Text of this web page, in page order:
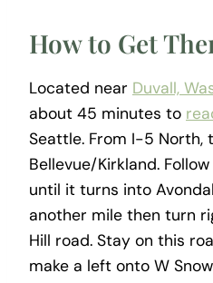
How to Get
Located near Duvall,
about 45 minutes to
Seattle. From I-5 North,
Bellevue/Kirkland.
until it turns into
another mile then turn
Hill road. Stay on this
make a left onto W